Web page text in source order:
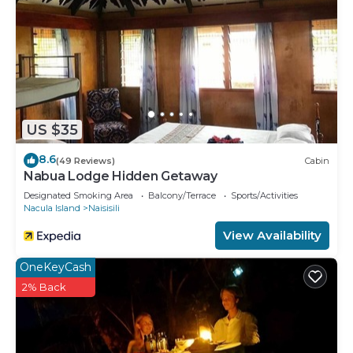
US $35
8.6(49 Reviews) Cabin
Nabua Lodge Hidden Getaway
Designated Smoking Area Balcony/Terrace
Sports/Activities
Nacula Island
Naisisili
View Availability
OneKeyCash
2% Back